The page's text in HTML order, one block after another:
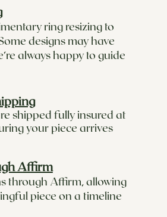
ring resizing to
designs may have
always happy to guide
shipped fully insured at
your piece arrives
Affirm
through Affirm, allowing
piece on a timeline